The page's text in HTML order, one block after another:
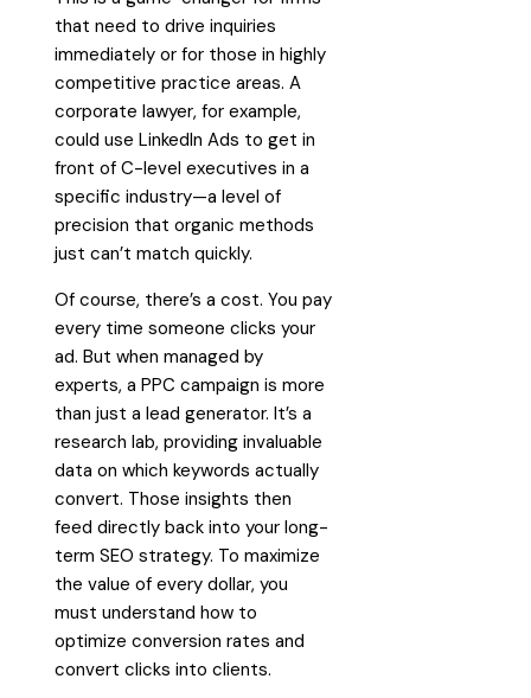
that need to drive inquiries
immediately or for those in highly
competitive practice areas. A
corporate lawyer, for example,
could use LinkedIn Ads to get in
front of C-level executives in a
specific industry—a level of
precision that organic methods
just can’t match quickly.
Of course, there’s a cost. You pay
every time someone clicks your
ad. But when managed by
experts, a PPC campaign is more
than just a lead generator. It’s a
research lab, providing invaluable
data on which keywords actually
convert. Those insights then
feed directly back into your long-
term SEO strategy. To maximize
the value of every dollar, you
must understand how to
optimize conversion rates and
convert clicks into clients.